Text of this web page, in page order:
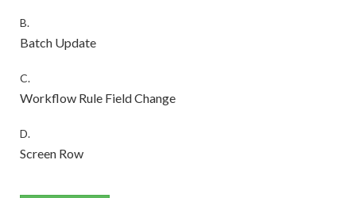
B.
Batch Update
C.
Workflow Rule Field Change
D.
Screen Row